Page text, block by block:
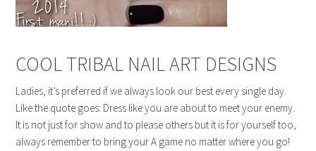
COOL TRIBAL NAIL ART DESIGNS
Ladies, it’s preferred if we always look our best every single day.
Like the quote goes: Dress like you are about to meet your enemy.
It is not just for show and to please others but it is for yourself too,
always remember to bring your A game no matter where you go!